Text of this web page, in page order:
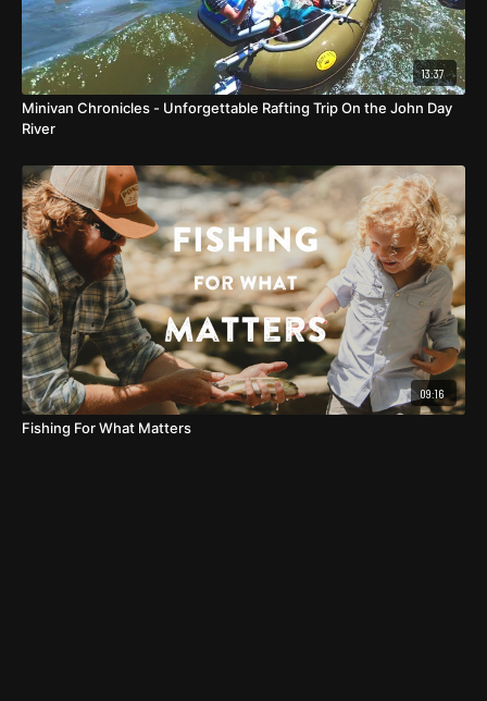
13:37
Minivan Chronicles - Unforgettable Rafting Trip On the John Day
River
09:16
Fishing For What Matters